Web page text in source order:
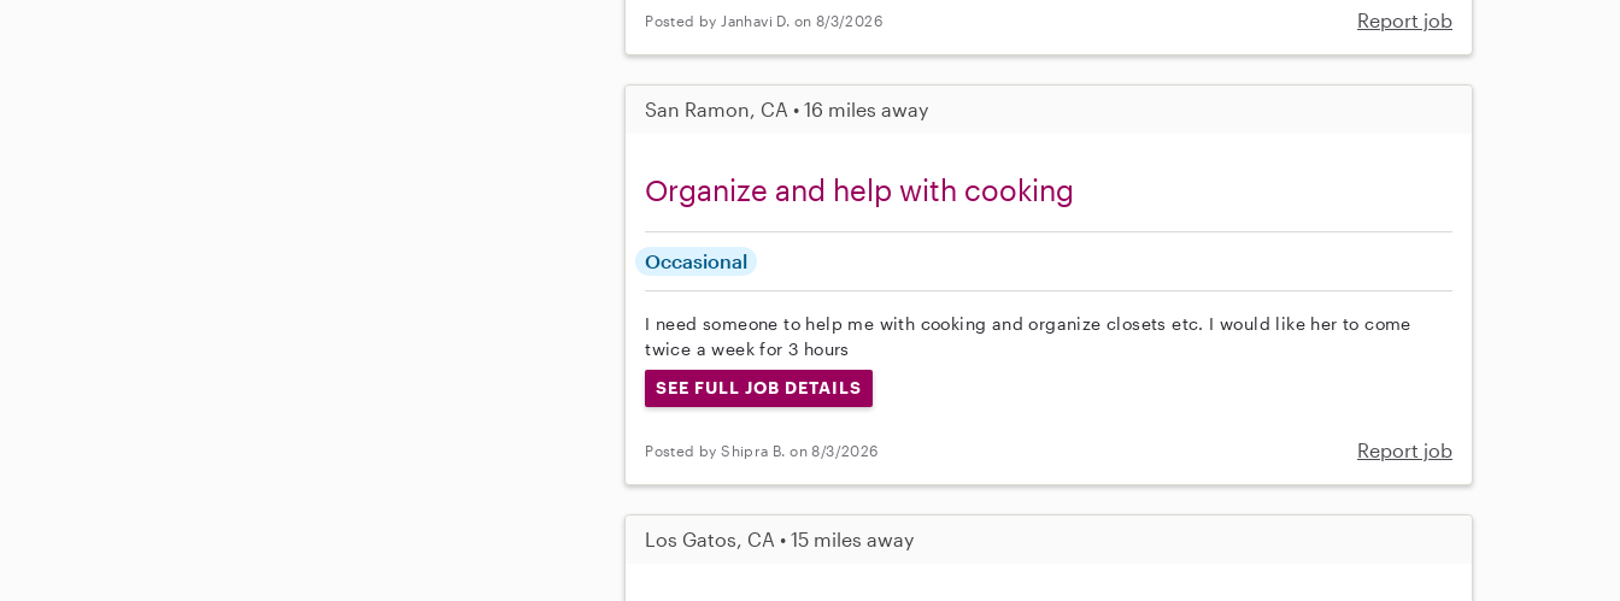
Posted by Janhavi D. on 8/3/2026 Report job
San Ramon, CA • 16 miles away
Organize and help with cooking
Occasional
I need someone to help me with cooking and organize closets etc. I would like her to come
twice a week for 3 hours
SEE FULL JOB DETAILS
Posted by Shipra B. on 8/3/2026 Report job
Los Gatos, CA • 15 miles away